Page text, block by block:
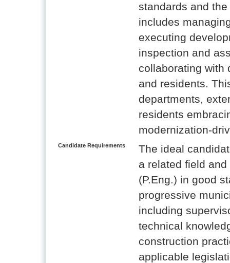
standards and
includes
executing
inspection and
collaborating with
and residents.
departments,
residents
modernization-
Candidate Requirements
The ideal
a related field
(P.Eng.) in good
progressive
including
technical
construction
applicable